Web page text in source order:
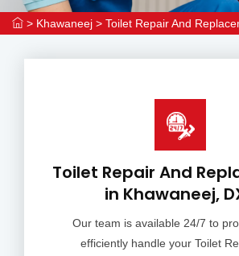
> Khawaneej > Toilet Repair And
Toilet Repair And
in Khawaneej,
Our team is available 24/7 to
efficiently handle your Toilet